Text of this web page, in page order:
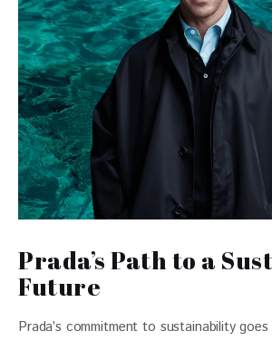
Prada’s Path to a
Future
Prada’s commitment to sustainability